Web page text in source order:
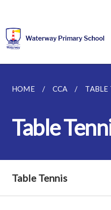
HOME CCA TABLE
Table
Table Tennis